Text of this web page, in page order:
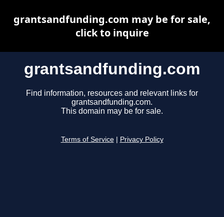
grantsandfunding.com
Find information, resources and relevant links for
grantsandfunding.com.
This domain may be for sale.
Terms of Service Privacy Policy
grantsandfunding.com may be for sale,
click to inquire